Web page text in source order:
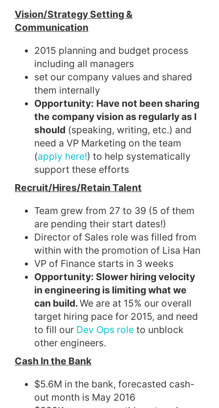
Vision/Strategy Setting &
Communication
2015 planning and budget process
including all managers
set our company values and shared
them internally
Opportunity: Have not been sharing
the company vision as regularly as I
should (speaking, writing, etc.) and
need a VP Marketing on the team
(apply here!) to help systematically
support these efforts
Recruit/Hires/Retain Talent
Team grew from 27 to 39 (5 of them
are pending their start dates!)
Director of Sales role was filled from
within with the promotion of Lisa Han
VP of Finance starts in 3 weeks
Opportunity: Slower hiring velocity
in engineering is limiting what we
can build.We are at 15% our overall
target hiring pace for 2015, and need
to fill our Dev Ops role to unblock
other engineers.
Cash In the Bank
$5.6M in the bank, forecasted cash-
out month is May 2016